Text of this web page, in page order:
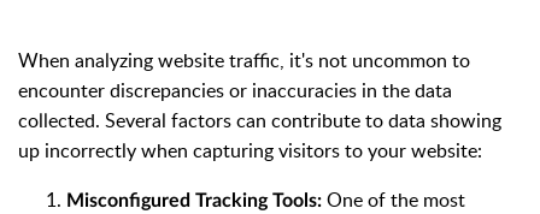
When analyzing website traffic, it's not uncommon to
encounter discrepancies or inaccuracies in the data
collected. Several factors can contribute to data showing
up incorrectly when capturing visitors to your website:
Misconfigured Tracking Tools: One of the most